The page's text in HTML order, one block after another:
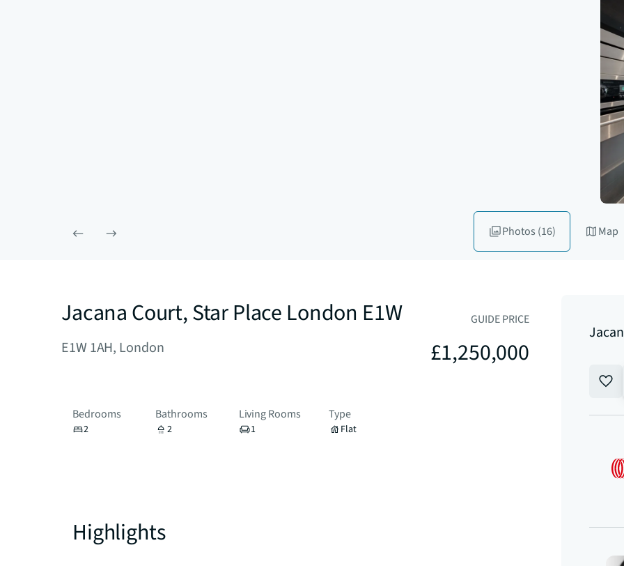
Photos (16) Map
Jacana Court, Star Place London E1W
E1W 1AH, London
GUIDE PRICE
£1,250,000
Bedrooms
2
Bathrooms
2
Living Rooms
1
Type
Flat
Highlights